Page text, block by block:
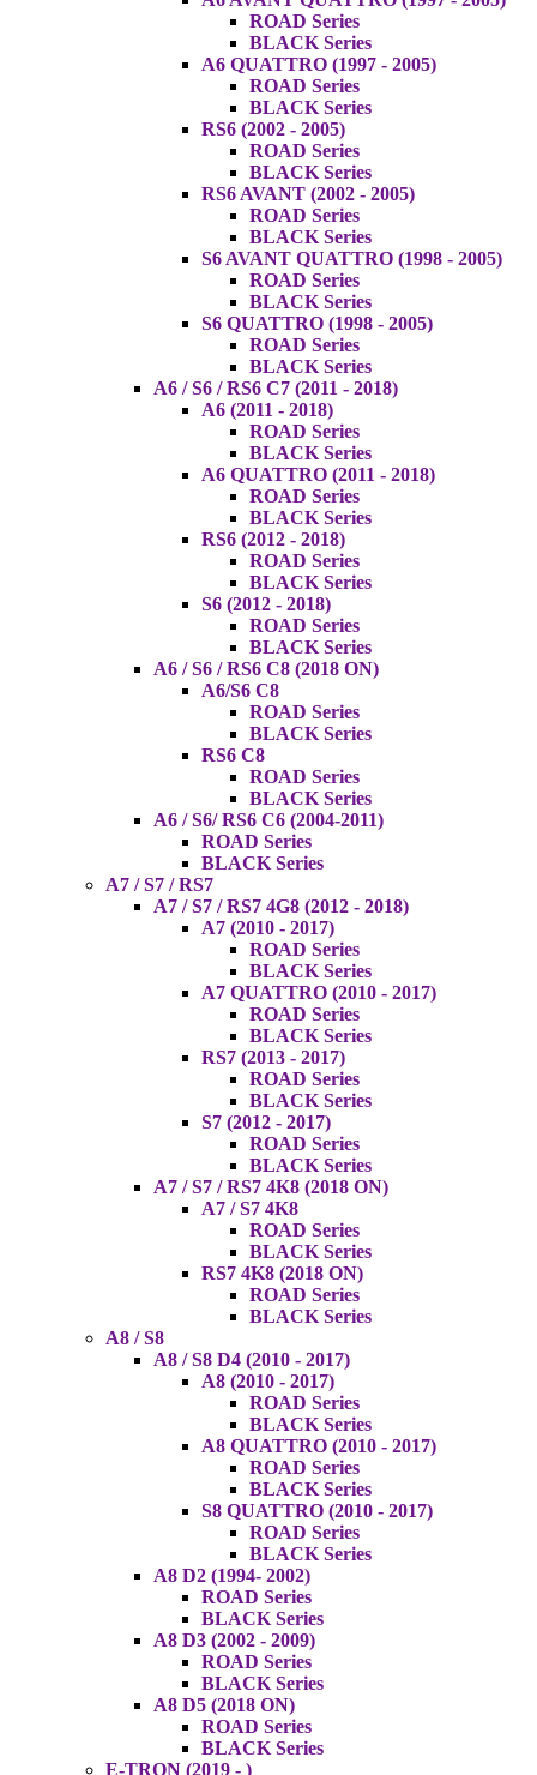
ROAD Series
BLACK Series
A6 QUATTRO (1997 - 2005)
ROAD Series
BLACK Series
RS6 (2002 - 2005)
ROAD Series
BLACK Series
RS6 AVANT (2002 - 2005)
ROAD Series
BLACK Series
S6 AVANT QUATTRO (1998 - 2005)
ROAD Series
BLACK Series
S6 QUATTRO (1998 - 2005)
ROAD Series
BLACK Series
A6 / S6 / RS6 C7 (2011 - 2018)
A6 (2011 - 2018)
ROAD Series
BLACK Series
A6 QUATTRO (2011 - 2018)
ROAD Series
BLACK Series
RS6 (2012 - 2018)
ROAD Series
BLACK Series
S6 (2012 - 2018)
ROAD Series
BLACK Series
A6 / S6 / RS6 C8 (2018 ON)
A6/S6 C8
ROAD Series
BLACK Series
RS6 C8
ROAD Series
BLACK Series
A6 / S6/ RS6 C6 (2004-2011)
ROAD Series
BLACK Series
A7 / S7 / RS7
A7 / S7 / RS7 4G8 (2012 - 2018)
A7 (2010 - 2017)
ROAD Series
BLACK Series
A7 QUATTRO (2010 - 2017)
ROAD Series
BLACK Series
RS7 (2013 - 2017)
ROAD Series
BLACK Series
S7 (2012 - 2017)
ROAD Series
BLACK Series
A7 / S7 / RS7 4K8 (2018 ON)
A7 / S7 4K8
ROAD Series
BLACK Series
RS7 4K8 (2018 ON)
ROAD Series
BLACK Series
A8 / S8
A8 / S8 D4 (2010 - 2017)
A8 (2010 - 2017)
ROAD Series
BLACK Series
A8 QUATTRO (2010 - 2017)
ROAD Series
BLACK Series
S8 QUATTRO (2010 - 2017)
ROAD Series
BLACK Series
A8 D2 (1994- 2002)
ROAD Series
BLACK Series
A8 D3 (2002 - 2009)
ROAD Series
BLACK Series
A8 D5 (2018 ON)
ROAD Series
BLACK Series
E-TRON (2019 - )